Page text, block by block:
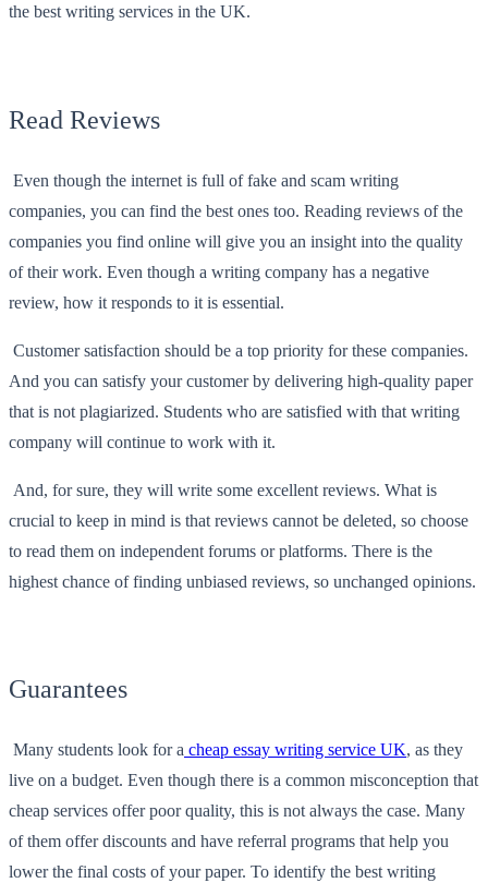
the best writing services in the UK.
Read Reviews
Even though the internet is full of fake and scam writing
companies, you can find the best ones too. Reading reviews of the
companies you find online will give you an insight into the quality
of their work. Even though a writing company has a negative
review, how it responds to it is essential.
Customer satisfaction should be a top priority for these companies.
And you can satisfy your customer by delivering high-quality paper
that is not plagiarized. Students who are satisfied with that writing
company will continue to work with it.
And, for sure, they will write some excellent reviews. What is
crucial to keep in mind is that reviews cannot be deleted, so choose
to read them on independent forums or platforms. There is the
highest chance of finding unbiased reviews, so unchanged opinions.
Guarantees
Many students look for a cheap essay writing service UK, as they
live on a budget. Even though there is a common misconception that
cheap services offer poor quality, this is not always the case. Many
of them offer discounts and have referral programs that help you
lower the final costs of your paper. To identify the best writing